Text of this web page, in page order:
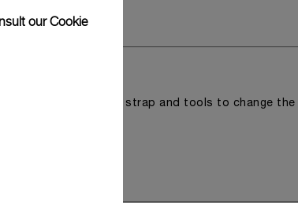
houses the second strap and tools to change the
ourCookie